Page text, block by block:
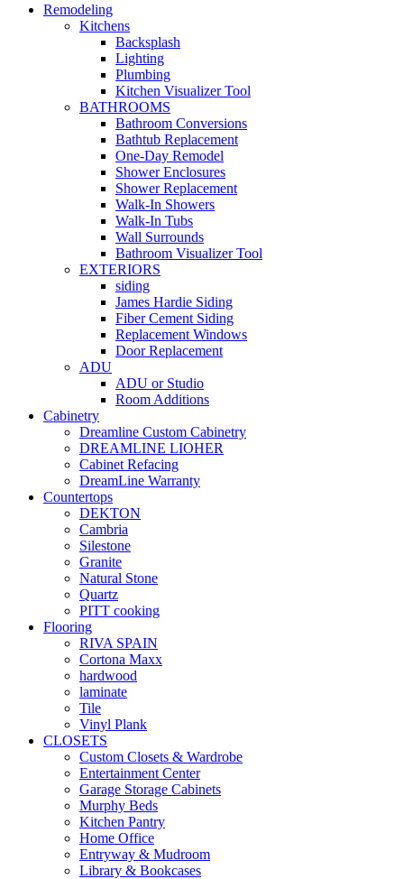
Remodeling
Kitchens
Backsplash
Lighting
Plumbing
Kitchen Visualizer Tool
BATHROOMS
Bathroom Conversions
Bathtub Replacement
One-Day Remodel
Shower Enclosures
Shower Replacement
Walk-In Showers
Walk-In Tubs
Wall Surrounds
Bathroom Visualizer Tool
EXTERIORS
siding
James Hardie Siding
Fiber Cement Siding
Replacement Windows
Door Replacement
ADU
ADU or Studio
Room Additions
Cabinetry
Dreamline Custom Cabinetry
DREAMLINE LIOHER
Cabinet Refacing
DreamLine Warranty
Countertops
DEKTON
Cambria
Silestone
Granite
Natural Stone
Quartz
PITT cooking
Flooring
RIVA SPAIN
Cortona Maxx
hardwood
laminate
Tile
Vinyl Plank
CLOSETS
Custom Closets & Wardrobe
Entertainment Center
Garage Storage Cabinets
Murphy Beds
Kitchen Pantry
Home Office
Entryway & Mudroom
Library & Bookcases